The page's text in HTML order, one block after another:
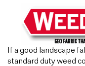
If a good landscape
standard duty weed